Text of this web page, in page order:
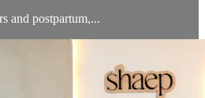
and postpartum,...